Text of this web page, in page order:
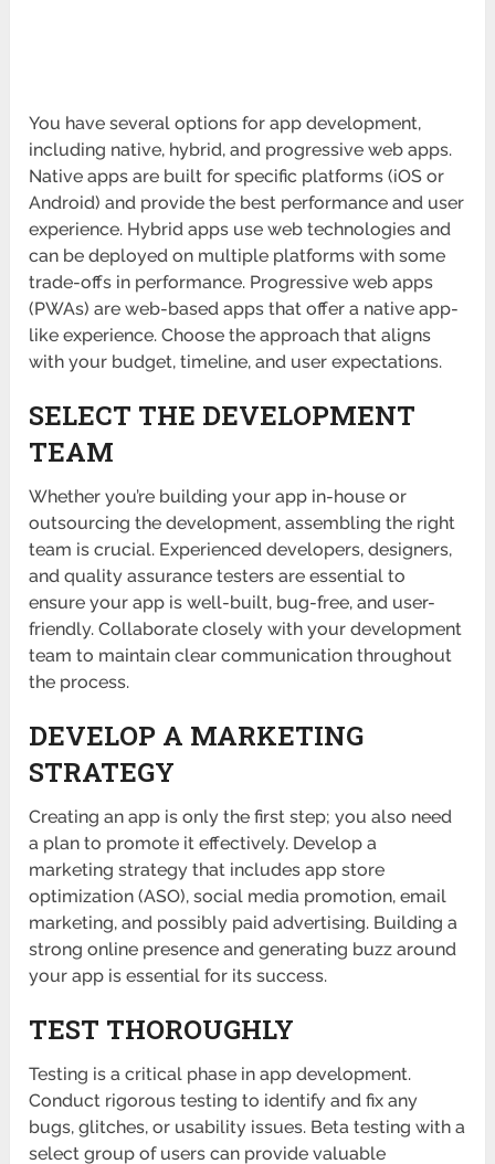
You have several options for app development,
including native, hybrid, and progressive web apps.
Native apps are built for specific platforms (iOS or
Android) and provide the best performance and user
experience. Hybrid apps use web technologies and
can be deployed on multiple platforms with some
trade-offs in performance. Progressive web apps
(PWAs) are web-based apps that offer a native app-
like experience. Choose the approach that aligns
with your budget, timeline, and user expectations.
SELECT THE DEVELOPMENT
TEAM
Whether you’re building your app in-house or
outsourcing the development, assembling the right
team is crucial. Experienced developers, designers,
and quality assurance testers are essential to
ensure your app is well-built, bug-free, and user-
friendly. Collaborate closely with your development
team to maintain clear communication throughout
the process.
DEVELOP A MARKETING
STRATEGY
Creating an app is only the first step; you also need
a plan to promote it effectively. Develop a
marketing strategy that includes app store
optimization (ASO), social media promotion, email
marketing, and possibly paid advertising. Building a
strong online presence and generating buzz around
your app is essential for its success.
TEST THOROUGHLY
Testing is a critical phase in app development.
Conduct rigorous testing to identify and fix any
bugs, glitches, or usability issues. Beta testing with a
select group of users can provide valuable